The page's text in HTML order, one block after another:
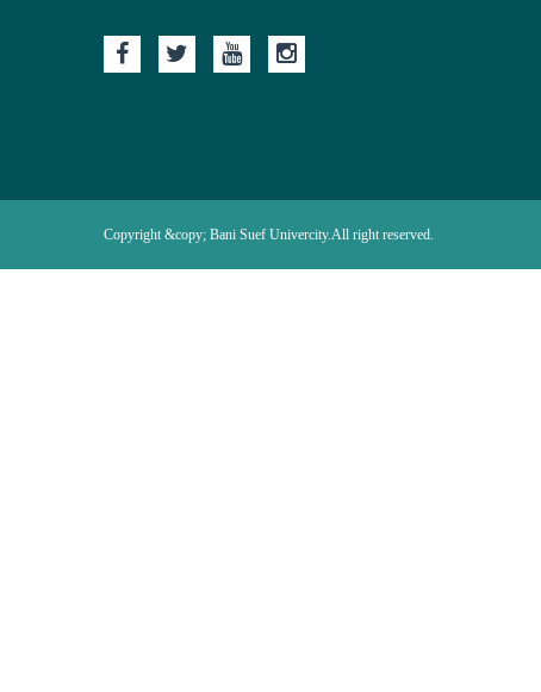
Copyright &copy; Bani Suef Univercity.All right reserved.